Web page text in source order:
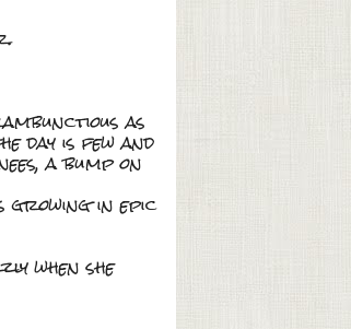
as
day is few and
a bump on
in epic
when she